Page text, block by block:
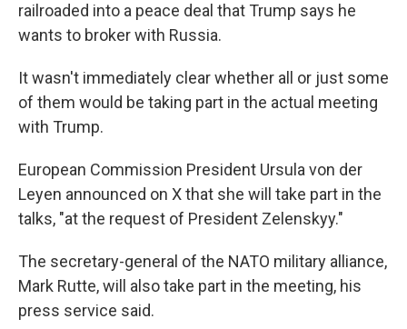
railroaded into a peace deal that Trump says he
wants to broker with Russia.
It wasn't immediately clear whether all or just some
of them would be taking part in the actual meeting
with Trump.
European Commission President Ursula von der
Leyen announced on X that she will take part in the
talks, "at the request of President Zelenskyy."
The secretary-general of the NATO military alliance,
Mark Rutte, will also take part in the meeting, his
press service said.